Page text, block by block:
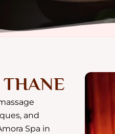
and
Spa in